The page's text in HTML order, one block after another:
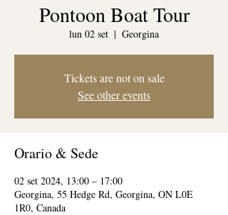
Pontoon Boat Tour
lun 02 set
  |
Georgina
Tickets are not on sale
See other events
Orario & Sede
02 set 2024, 13:00 – 17:00
Georgina, 55 Hedge Rd, Georgina, ON L0E
1R0, Canada